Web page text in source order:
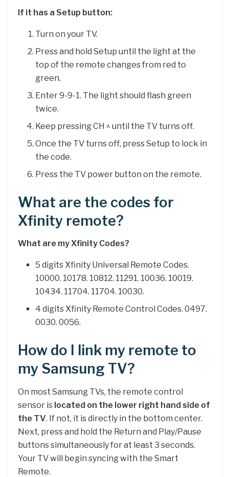
If it has a Setup button:
Turn on your TV.
Press and hold Setup until the light at the
top of the remote changes from red to
green.
Enter 9-9-1. The light should flash green
twice.
Keep pressing CH ^ until the TV turns off.
Once the TV turns off, press Setup to lock in
the code.
Press the TV power button on the remote.
What are the codes for
Xfinity remote?
What are my Xfinity Codes?
5 digits Xfinity Universal Remote Codes.
10000. 10178. 10812. 11291. 10036. 10019.
10434. 11704. 11704. 10030.
4 digits Xfinity Remote Control Codes. 0497.
0030. 0056.
How do I link my remote to
my Samsung TV?
On most Samsung TVs, the remote control
sensor is located on the lower right hand side of
the TV. If not, it is directly in the bottom center.
Next, press and hold the Return and Play/Pause
buttons simultaneously for at least 3 seconds.
Your TV will begin syncing with the Smart
Remote.